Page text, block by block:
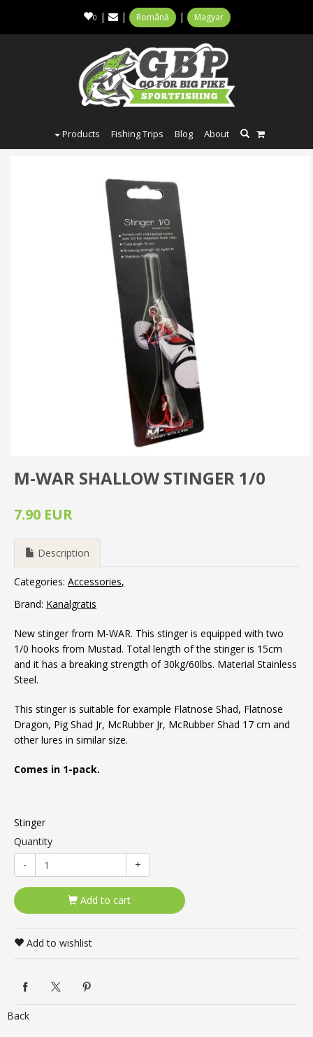
0 | | Română | Magyar
Products Fishing Trips Blog About
M-WAR SHALLOW STINGER 1/0
7.90 EUR
Description
Categories: Accessories
Brand: Kanalgratis
New stinger from M-WAR. This stinger is equipped with two
1/0 hooks from Mustad. Total length of the stinger is 15cm
and it has a breaking strength of 30kg/60lbs. Material Stainless
Steel.
This stinger is suitable for example Flatnose Shad, Flatnose
Dragon, Pig Shad Jr, McRubber Jr, McRubber Shad 17 cm and
other lures in similar size.
Comes in 1-pack.
Stinger
Quantity
-
+
Add to cart
Add to wishlist
Back